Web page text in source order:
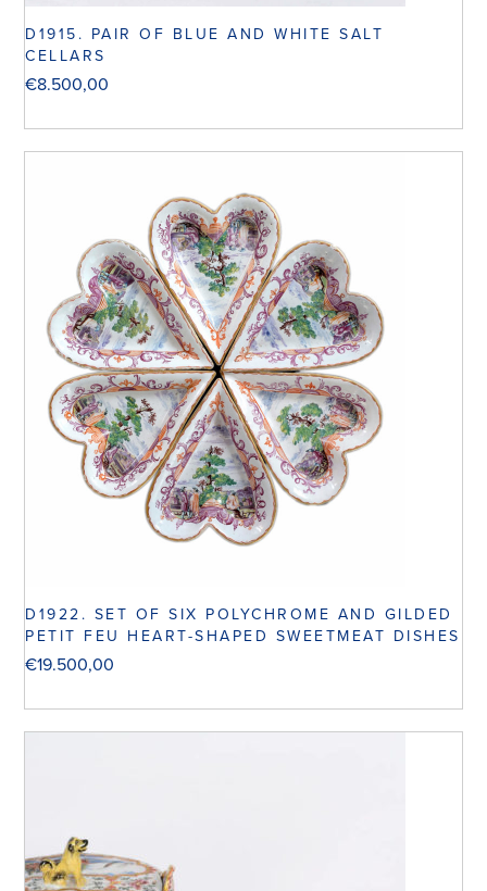
D1915. PAIR OF BLUE AND WHITE SALT
CELLARS
€8.500,00
D1922. SET OF SIX POLYCHROME AND GILDED
PETIT FEU HEART-SHAPED SWEETMEAT DISHES
€19.500,00